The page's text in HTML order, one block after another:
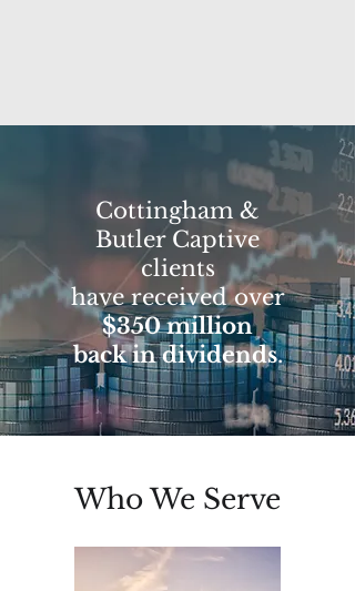
Cottingham &
Butler Captive
clients
have received over
$350 million
back in dividends.
Who We Serve